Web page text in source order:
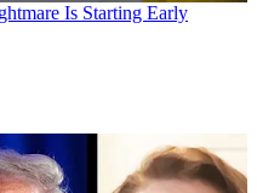
Is Starting Early